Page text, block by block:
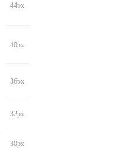
44px
40px
36px
32px
30px